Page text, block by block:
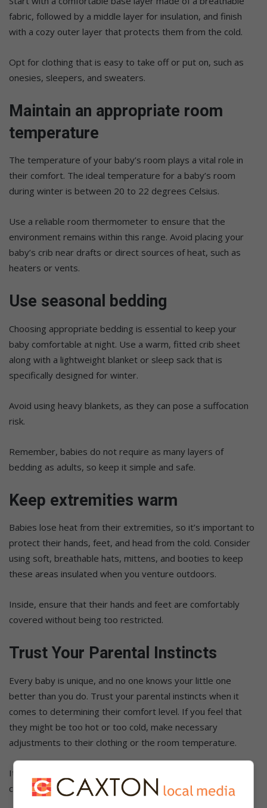
fabric, followed by a middle layer for insulation, and finish
with a cozy outer layer that protects them from the cold.
Opt for clothing that is easy to take off or put on, such as
onesies, sleepers, and sweaters.
Maintain an appropriate room
temperature
The temperature of your baby’s room plays a vital role in
their comfort. The ideal temperature for a baby’s room
during winter is between 20 to 22 degrees Celsius.
Use a reliable room thermometer to ensure that the
environment remains within this range. Avoid placing your
baby’s crib near drafts or direct sources of heat, such as
heaters or vents.
Use seasonal bedding
Choosing appropriate bedding is essential to keep your
baby comfortable at night. Use a warm, fitted crib sheet
along with a lightweight blanket or sleep sack that is
specifically designed for winter.
Avoid using heavy blankets, as they can pose a suffocation
risk.
Remember, babies do not require as many layers of
bedding as adults, so keep it simple and safe.
Keep extremities warm
Babies lose heat from their extremities, so it’s important to
protect their hands, feet, and head from the cold. Consider
using soft, breathable hats, mittens, and booties to keep
these areas insulated when you venture outdoors.
Inside, ensure that their hands and feet are comfortably
covered without being too restricted.
Trust Your Parental Instincts
Every baby is unique, and no one knows your little one
better than you do. Trust your parental instincts when it
comes to determining their comfort level. If you feel that
they might be too hot or too cold, make necessary
adjustments to their clothing or the room temperature.
It’s better to err on the side of caution and make gradual
changes to find the perfect balance for your baby.